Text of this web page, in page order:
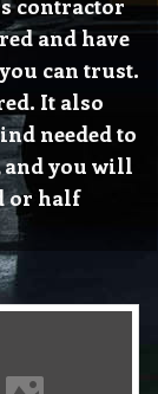
and have
can trust.
It also
needed to
and you will
or half